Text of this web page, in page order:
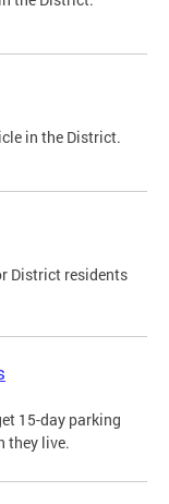
in the District.
District residents
15-day parking
they live.